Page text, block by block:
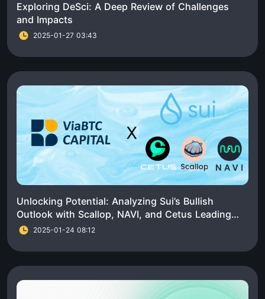
Exploring DeSci: A Deep Review of Challenges
and Impacts
2025-01-27 03:43
Unlocking Potential: Analyzing Sui’s Bullish
Outlook with Scallop, NAVI, and Cetus Leading
the Charge
2025-01-24 08:12